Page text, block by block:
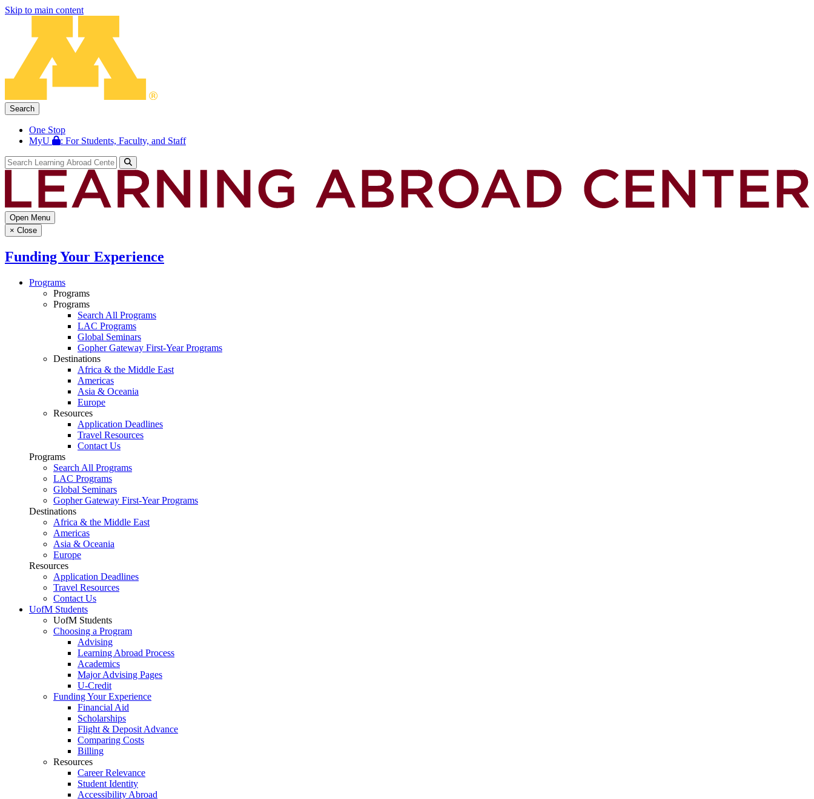
Skip to main content
Search
One Stop
MyU
: For Students, Faculty, and Staff
Open Menu
× Close
Funding Your Experience
Programs
Programs
Programs
Search All Programs
LAC Programs
Global Seminars
Gopher Gateway First-Year Programs
Destinations
Africa & the Middle East
Americas
Asia & Oceania
Europe
Resources
Application Deadlines
Travel Resources
Contact Us
Programs
Search All Programs
LAC Programs
Global Seminars
Gopher Gateway First-Year Programs
Destinations
Africa & the Middle East
Americas
Asia & Oceania
Europe
Resources
Application Deadlines
Travel Resources
Contact Us
UofM Students
UofM Students
Choosing a Program
Advising
Learning Abroad Process
Academics
Major Advising Pages
U-Credit
Funding Your Experience
Financial Aid
Scholarships
Flight & Deposit Advance
Comparing Costs
Billing
Resources
Career Relevance
Student Identity
Accessibility Abroad